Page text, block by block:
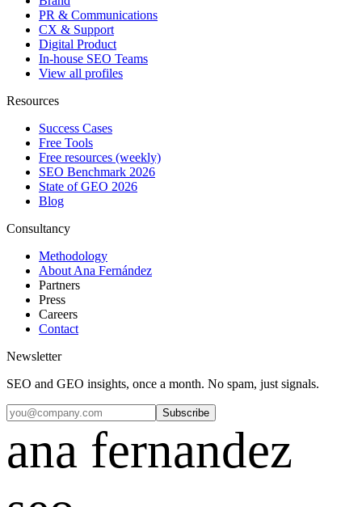
PR & Communications
CX & Support
Digital Product
In-house SEO Teams
View all profiles
Resources
Success Cases
Free Tools
Free resources (weekly)
SEO Benchmark 2026
State of GEO 2026
Blog
Consultancy
Methodology
About Ana Fernández
Partners
Press
Careers
Contact
Newsletter
SEO and GEO insights, once a month. No spam, just signals.
Subscribe
ana fernandez